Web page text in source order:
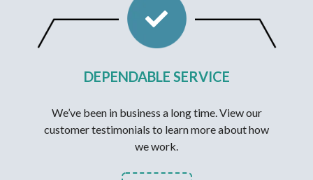
DEPENDABLE SERVICE
We’ve been in business a long time. View our
customer testimonials to learn more about how
we work.